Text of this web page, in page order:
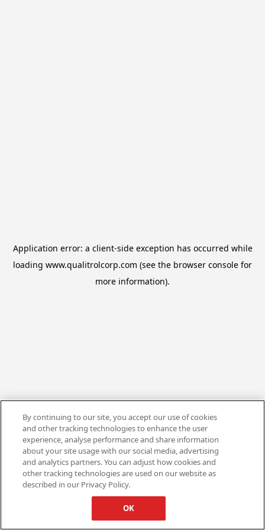
Application error: a client-side exception has occurred while
loading www.qualitrolcorp.com (see the browser console for
more information).
By continuing to our site, you accept our use of cookies
and other tracking technologies to enhance the user
experience, analyse performance and share information
about your site usage with our social media, advertising
and analytics partners. You can adjust how cookies and
other tracking technologies are used on our website as
described in our Privacy Policy.
OK